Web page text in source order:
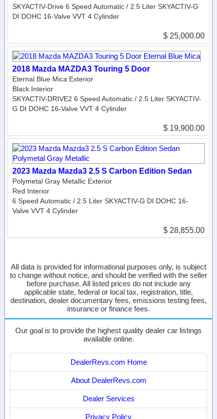
SKYACTIV-Drive 6 Speed Automatic / 2.5 Liter SKYACTIV-G
DI DOHC 16-Valve VVT 4 Cylinder
$ 25,000.00
2018 Mazda MAZDA3 Touring 5 Door
Eternal Blue Mica Exterior
Black Interior
SKYACTIV-DRIVE2 6 Speed Automatic / 2.5 Liter SKYACTIV-
G DI DOHC 16-Valve VVT 4 Cylinder
$ 19,900.00
2023 Mazda Mazda3 2.5 S Carbon Edition Sedan
Polymetal Gray Metallic Exterior
Red Interior
6 Speed Automatic / 2.5 Liter SKYACTIV-G DI DOHC 16-
Valve VVT 4 Cylinder
$ 28,855.00
All data is provided for informational purposes only, is subject
to change without notice, and should be verified with the seller
before purchase. All listed prices do not include any
applicable state, federal or local tax, registration, title,
destination, dealer documentary fees, emissions testing fees,
insurance or finance fees.
Our goal is to provide the highest quality dealer car listings
available online.
DealerRevs.com Home
About DealerRevs.com
Dealer Services
Privacy Policy